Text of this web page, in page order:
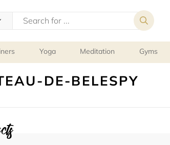
Yoga Meditation Gyms
DE-BELESPY